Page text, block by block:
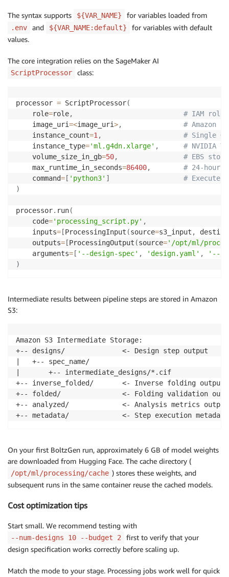
The syntax supports ${VAR_NAME} for variables loaded from
.env and ${VAR_NAME:default}
for variables with default
values.
The core integration relies on the SageMaker AI
ScriptProcessor class:
processor = ScriptProcessor(
    role
=role,
# IAM role
    image_uri
=<image_uri>,
# Amazon
    instance_count
=1 ,
# Single
    instance_type
='ml.g4dn.xlarge' ,
# NVIDIA T4
    volume_size_in_gb
=50,
# EBS
    max_runtime_in_seconds
=86400,
# 24-hour
    command
= [ 'python3' ]
# Execute
)
processor. run(
    code
='processing_script.py' ,
    inputs
= [ProcessingInput (source=s3_input ,
    outputs
= [ProcessingOutput (source='/opt/ml/
    arguments
= [ '--design-spec' , 'design.yaml' ,
'--
)
Intermediate results between pipeline steps are stored in Amazon
S3:
Amazon S3 Intermediate Storage:
+-- designs/              <- Design step output
|   +-- spec_name/
|       +-- intermediate_designs/*.cif
+-- inverse_folded/       <- Inverse folding output
+-- folded/               <- Folding validation
+-- analyzed/             <- Analysis metrics output
+-- metadata/             <- Step execution metadata
On your first BoltzGen run, approximately 6 GB of model weights
are downloaded from Hugging Face. The cache directory (
/opt/ml/processing/cache ) stores these weights, and
subsequent runs in the same container reuse the cached models.
Cost optimization tips
Start small. We recommend testing with
--num-designs 10 --budget 2
first to verify that your
design specification works correctly before scaling up.
Match the mode to your stage. Processing jobs work well for quick